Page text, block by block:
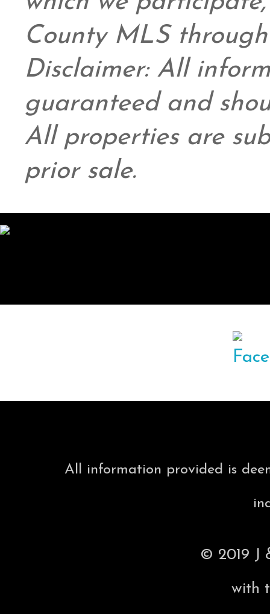
County MLS
Disclaimer: All
guaranteed and
All properties are
prior sale.
All information provided is
© 2019 J
with